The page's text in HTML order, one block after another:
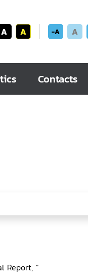
A A -A A
Contacts
Report, ”